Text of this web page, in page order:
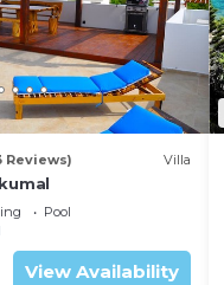
Reviews) Villa
Pool
View Availability